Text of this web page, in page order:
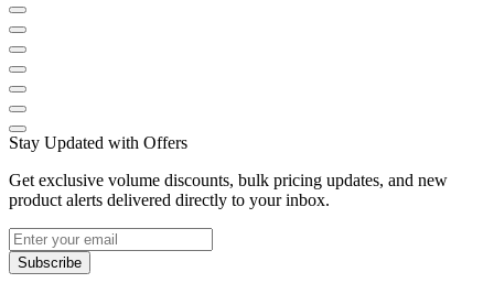
Stay Updated with Offers
Get exclusive volume discounts, bulk pricing updates, and new
product alerts delivered directly to your inbox.
Subscribe